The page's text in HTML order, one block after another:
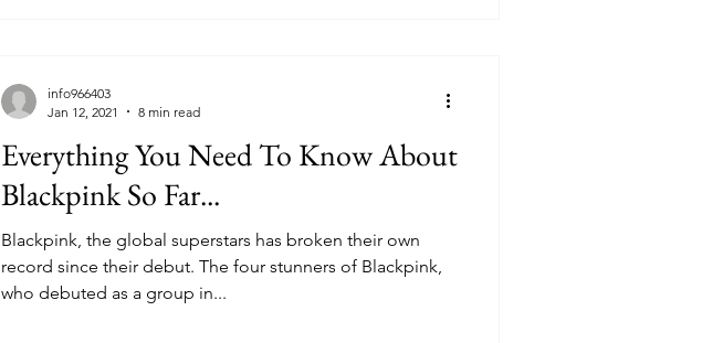
Everything You Need To Know About
Blackpink So Far...
Blackpink, the global superstars has broken their own
record since their debut. The four stunners of Blackpink,
who debuted as a group in...
info966403
Jan 12, 2021
8 min read